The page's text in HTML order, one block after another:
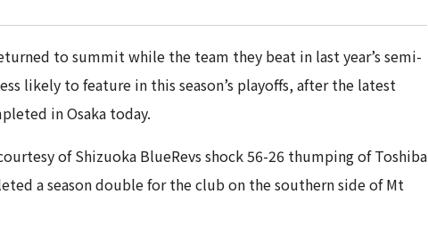
to summit while the team they beat in last year’s semi-
likely to feature in this season’s playoffs, after the latest
in Osaka today.
of Shizuoka BlueRevs shock 56-26 thumping of Toshiba
a season double for the club on the southern side of Mt